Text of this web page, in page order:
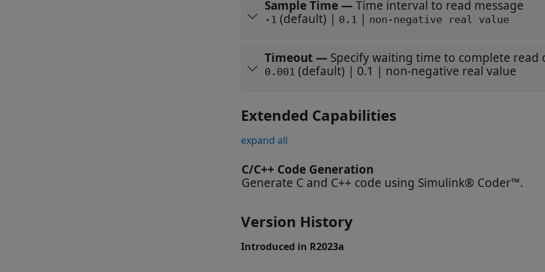
Sample Time—Time interval to read message
-1 (default) | 0.1 | non-negative real value
Timeout— Specify waiting time to complete read
0.001 (default) | 0.1 | non-negative real value
Extended Capabilities
expand all
C/C++ Code Generation
Generate C and C++ code using Simulink® Coder™.
Version History
Introduced in R2023a